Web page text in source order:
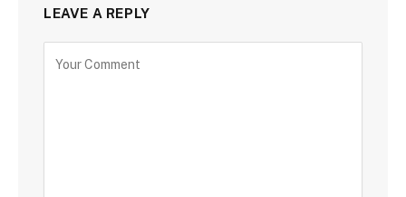
LEAVE A REPLY